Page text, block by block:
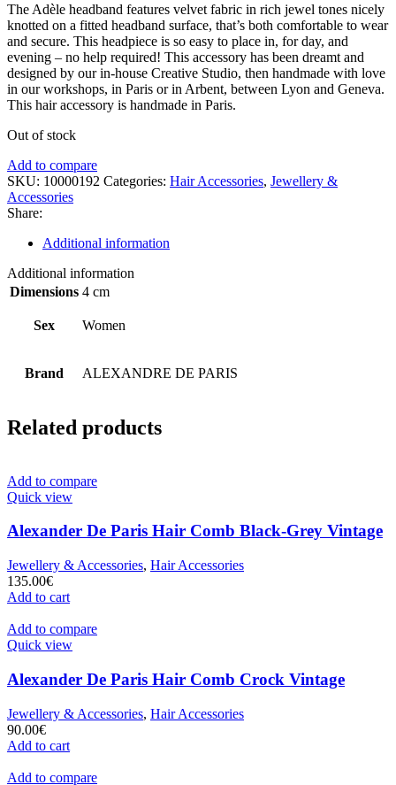
The Adèle headband features velvet fabric in rich jewel tones nicely
knotted on a fitted headband surface, that’s both comfortable to wear
and secure. This headpiece is so easy to place in, for day, and
evening – no help required! This accessory has been dreamt and
designed by our in-house Creative Studio, then handmade with love
in our workshops, in Paris or in Arbent, between Lyon and Geneva.
This hair accessory is handmade in Paris.
Out of stock
Add to compare
SKU: 10000192 Categories: Hair Accessories, Jewellery &
Accessories
Share:
Additional information
Additional information
Dimensions 4 cm
Sex Women
Brand ALEXANDRE DE PARIS
Related products
Add to compare
Quick view
Alexander De Paris Hair Comb Black-Grey Vintage
Jewellery & Accessories, Hair Accessories
135.00€
Add to cart
Add to compare
Quick view
Alexander De Paris Hair Comb Crock Vintage
Jewellery & Accessories, Hair Accessories
90.00€
Add to cart
Add to compare